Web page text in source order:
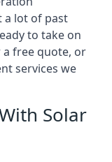
a lot of past
to take on
free quote, or
services we
Solar